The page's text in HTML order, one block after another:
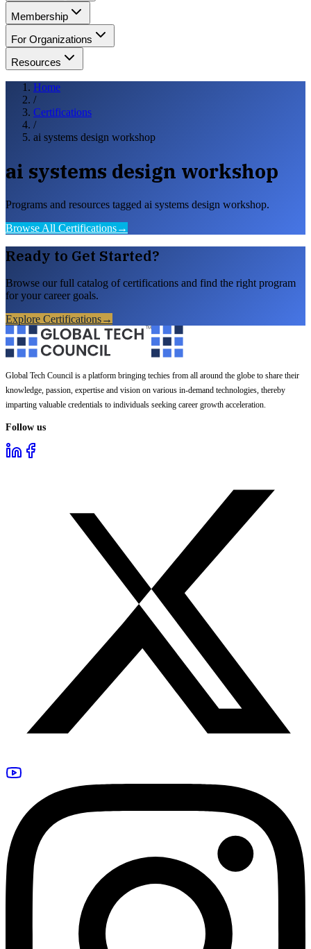
Membership
For Organizations
Resources
Home
/
Certifications
/
ai systems design workshop
ai systems design workshop
Programs and resources tagged ai systems design workshop.
Browse All Certifications→
Ready to Get Started?
Browse our full catalog of certifications and find the right program
for your career goals.
Explore Certifications→
Global Tech Council is a platform bringing techies from all around the globe to share their
knowledge, passion, expertise and vision on various in-demand technologies, thereby
imparting valuable credentials to individuals seeking career growth acceleration.
Follow us